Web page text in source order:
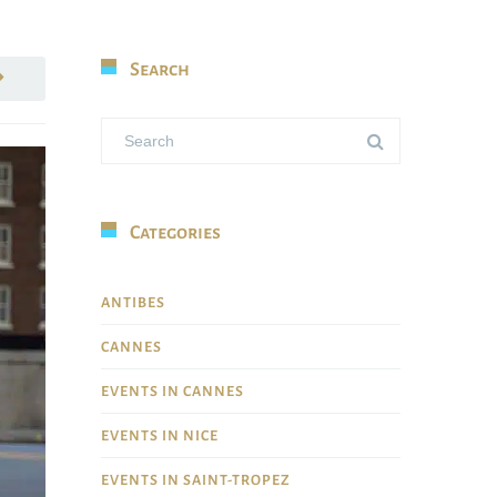
Search
Categories
ANTIBES
CANNES
EVENTS IN CANNES
EVENTS IN NICE
EVENTS IN SAINT-TROPEZ